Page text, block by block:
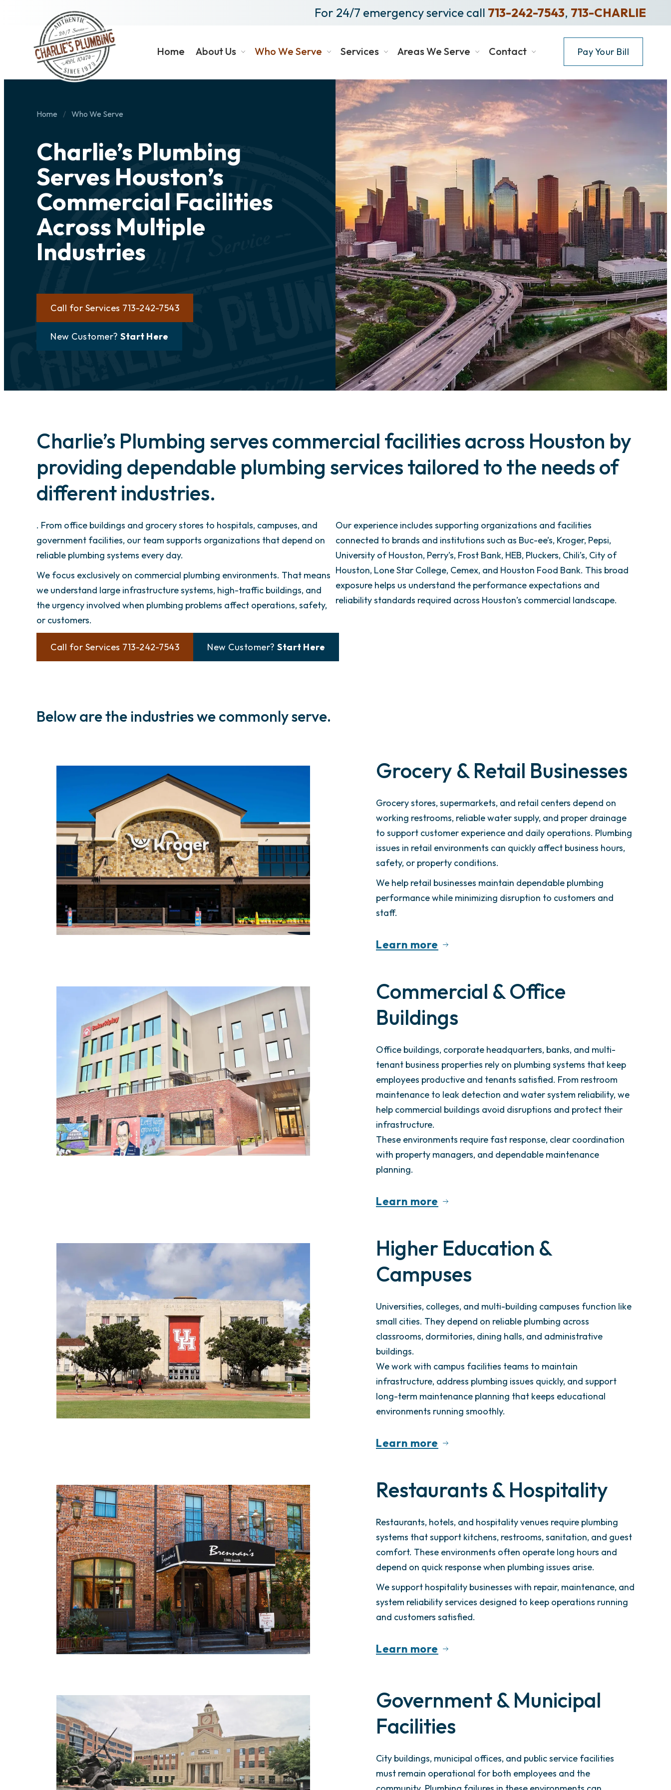
For 24/7 emergency service call 713-242-7543, 713-CHARLIE
Home About Us Who We Serve Services Areas We Serve Contact Pay Your Bill
Home Who We Serve
Charlie’s Plumbing
Serves Houston’s
Commercial Facilities
Across Multiple
Industries
Call for Services 713-242-7543
New Customer? Start Here
Charlie’s Plumbing serves commercial facilities across Houston by
providing dependable plumbing services tailored to the needs of
different industries.
. From office buildings and grocery stores to hospitals, campuses, and
government facilities, our team supports organizations that depend on
reliable plumbing systems every day.
We focus exclusively on commercial plumbing environments. That means
we understand large infrastructure systems, high-traffic buildings, and
the urgency involved when plumbing problems affect operations, safety,
or customers.
Our experience includes supporting organizations and facilities
connected to brands and institutions such as Buc-ee’s, Kroger, Pepsi,
University of Houston, Perry’s, Frost Bank, HEB, Pluckers, Chili’s, City of
Houston, Lone Star College, Cemex, and Houston Food Bank. This broad
exposure helps us understand the performance expectations and
reliability standards required across Houston’s commercial landscape.
Call for Services 713-242-7543 New Customer? Start Here
Below are the industries we commonly serve.
Grocery & Retail Businesses
Grocery stores, supermarkets, and retail centers depend on
working restrooms, reliable water supply, and proper drainage
to support customer experience and daily operations. Plumbing
issues in retail environments can quickly affect business hours,
safety, or property conditions.
We help retail businesses maintain dependable plumbing
performance while minimizing disruption to customers and
staff.
Learn more
Commercial & Office
Buildings
Office buildings, corporate headquarters, banks, and multi-
tenant business properties rely on plumbing systems that keep
employees productive and tenants satisfied. From restroom
maintenance to leak detection and water system reliability, we
help commercial buildings avoid disruptions and protect their
infrastructure.
These environments require fast response, clear coordination
with property managers, and dependable maintenance
planning.
Learn more
Higher Education &
Campuses
Universities, colleges, and multi-building campuses function like
small cities. They depend on reliable plumbing across
classrooms, dormitories, dining halls, and administrative
buildings.
We work with campus facilities teams to maintain
infrastructure, address plumbing issues quickly, and support
long-term maintenance planning that keeps educational
environments running smoothly.
Learn more
Restaurants & Hospitality
Restaurants, hotels, and hospitality venues require plumbing
systems that support kitchens, restrooms, sanitation, and guest
comfort. These environments often operate long hours and
depend on quick response when plumbing issues arise.
We support hospitality businesses with repair, maintenance, and
system reliability services designed to keep operations running
and customers satisfied.
Learn more
Government & Municipal
Facilities
City buildings, municipal offices, and public service facilities
must remain operational for both employees and the